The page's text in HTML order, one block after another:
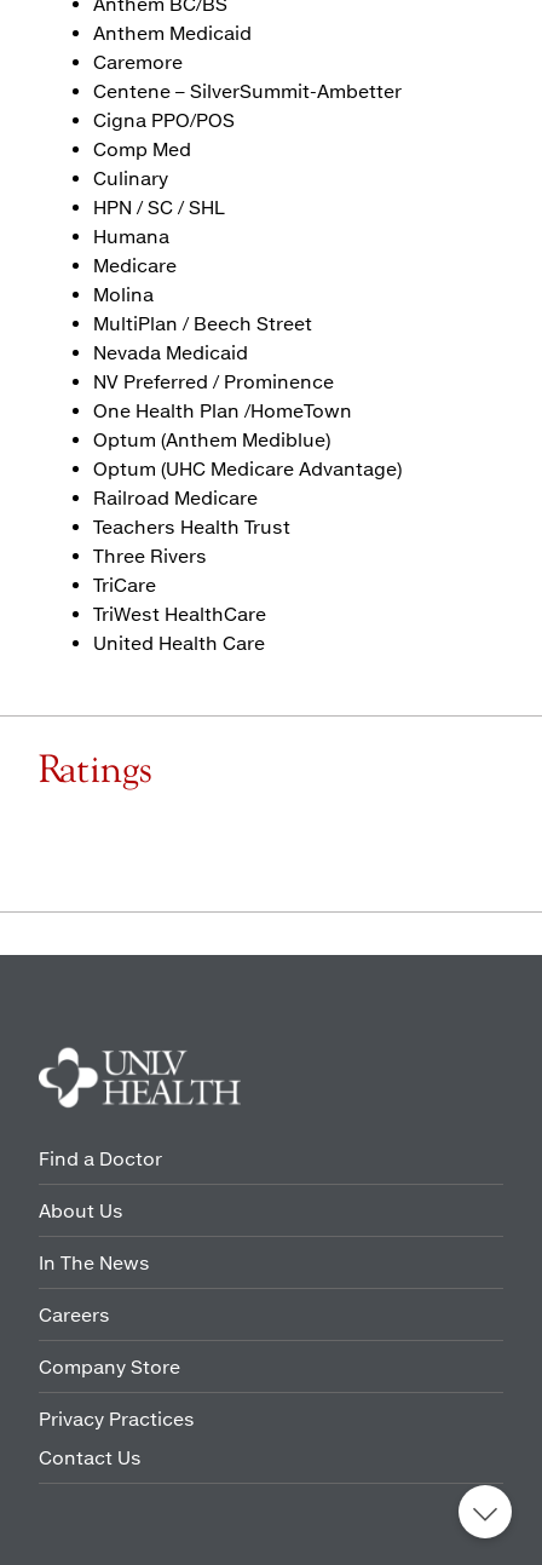
Anthem Medicaid
Caremore
Centene – SilverSummit-Ambetter
Cigna PPO/POS
Comp Med
Culinary
HPN / SC / SHL
Humana
Medicare
Molina
MultiPlan / Beech Street
Nevada Medicaid
NV Preferred / Prominence
One Health Plan /HomeTown
Optum (Anthem Mediblue)
Optum (UHC Medicare Advantage)
Railroad Medicare
Teachers Health Trust
Three Rivers
TriCare
TriWest HealthCare
United Health Care
Ratings
Find a Doctor
About Us
In The News
Careers
Company Store
Privacy Practices
Contact Us